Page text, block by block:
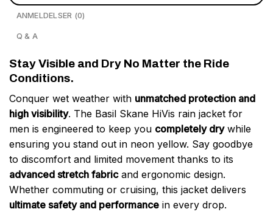
ANMELDELSER (0)
Q & A
Stay Visible and Dry No Matter the Ride
Conditions.
Conquer wet weather with unmatched protection and
high visibility. The Basil Skane HiVis rain jacket for
men is engineered to keep you completely drywhile
ensuring you stand out in neon yellow. Say goodbye
to discomfort and limited movement thanks to its
advanced stretch fabricand ergonomic design.
Whether commuting or cruising, this jacket delivers
ultimate safety and performance in every drop.